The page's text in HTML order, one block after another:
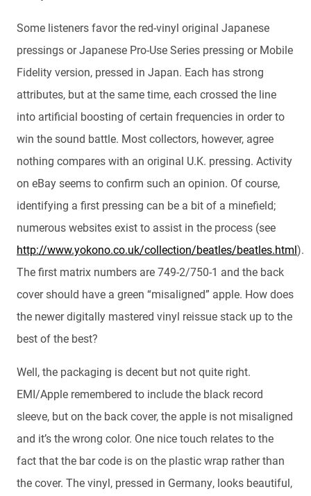
Some listeners favor the red-vinyl original Japanese
pressings or Japanese Pro-Use Series pressing or Mobile
Fidelity version, pressed in Japan. Each has strong
attributes, but at the same time, each crossed the line
into artificial boosting of certain frequencies in order to
win the sound battle. Most collectors, however, agree
nothing compares with an original U.K. pressing. Activity
on eBay seems to confirm such an opinion. Of course,
identifying a first pressing can be a bit of a minefield;
numerous websites exist to assist in the process (see
http://www.yokono.co.uk/collection/beatles/beatles.html).
The first matrix numbers are 749-2/750-1 and the back
cover should have a green “misaligned” apple. How does
the newer digitally mastered vinyl reissue stack up to the
best of the best?
Well, the packaging is decent but not quite right.
EMI/Apple remembered to include the black record
sleeve, but on the back cover, the apple is not misaligned
and it’s the wrong color. One nice touch relates to the
fact that the bar code is on the plastic wrap rather than
the cover. The vinyl, pressed in Germany, looks beautiful,